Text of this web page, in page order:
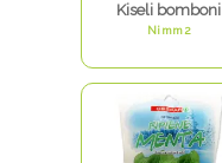
Kiseli bomboni
Nimm2